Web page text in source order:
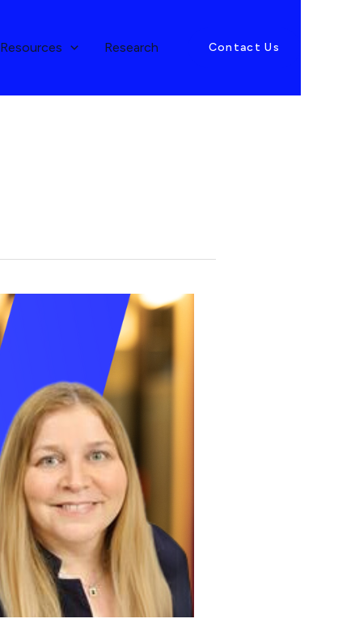
Resources Research Contact Us